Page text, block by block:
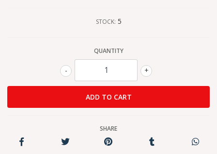
STOCK: 5
QUANTITY
+
-
SHARE